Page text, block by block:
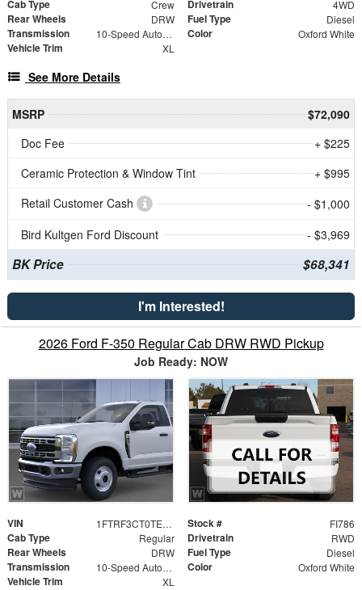
Cab Type Crew Drivetrain 4WD
Rear Wheels DRW Fuel Type Diesel
Transmission 10-Speed Automatic Color Oxford White
Vehicle Trim XL
See More Details
MSRP
$72,090
Doc Fee
+ $225
Ceramic Protection & Window Tint
+ $995
Retail Customer Cash
- $1,000
Bird Kultgen Ford Discount
- $3,969
BK Price $68,341
I'm Interested!
2026 Ford F-350 Regular Cab DRW RWD Pickup
Job Ready: NOW
VIN 1FTRF3CT0TEF21787 Stock # FI786
Cab Type Regular Drivetrain RWD
Rear Wheels DRW Fuel Type Diesel
Transmission 10-Speed Automatic Color Oxford White
Vehicle Trim XL